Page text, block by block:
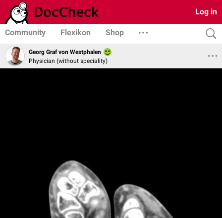
Log in
Community Flexikon Shop
Georg Graf von Westphalen
Physician (without speciality)